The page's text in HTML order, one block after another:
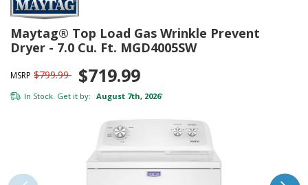
Maytag® Top Load Gas Wrinkle Prevent
Dryer - 7.0 Cu. Ft. MGD4005SW
MSRP $799.99 $719.99
In Stock. Get it by: August 7th, 2026*